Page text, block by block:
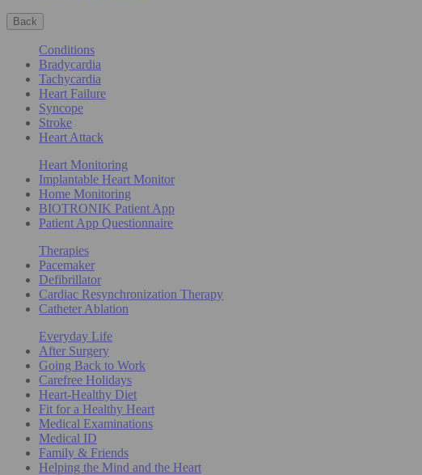
Back
Conditions
Bradycardia
Tachycardia
Heart Failure
Syncope
Stroke
Heart Attack
Heart Monitoring
Implantable Heart Monitor
Home Monitoring
BIOTRONIK Patient App
Patient App Questionnaire
Therapies
Pacemaker
Defibrillator
Cardiac Resynchronization Therapy
Catheter Ablation
Everyday Life
After Surgery
Going Back to Work
Carefree Holidays
Heart-Healthy Diet
Fit for a Healthy Heart
Medical Examinations
Medical ID
Family & Friends
Helping the Mind and the Heart